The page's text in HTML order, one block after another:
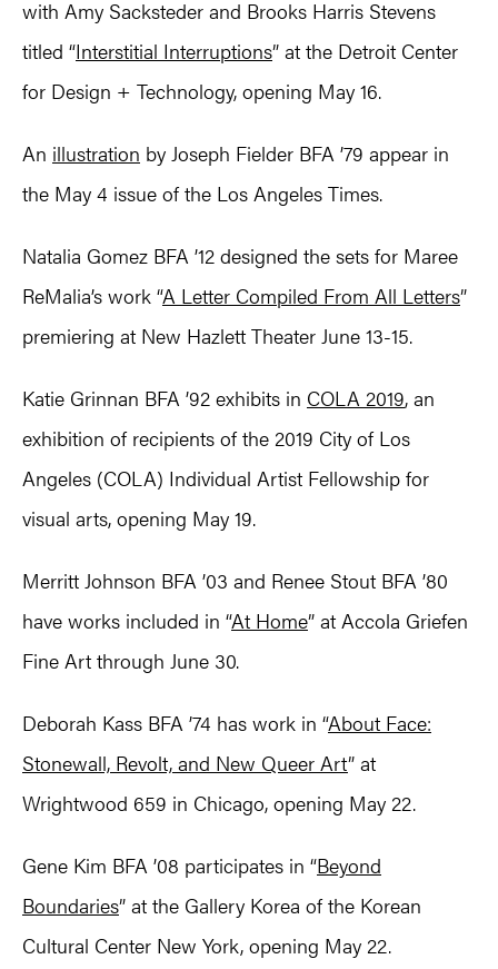
with Amy Sacksteder and Brooks Harris Stevens
titled “Interstitial Interruptions” at the Detroit Center
for Design + Technology, opening May 16.
An illustration by Joseph Fielder BFA ’79 appear in
the May 4 issue of the Los Angeles Times.
Natalia Gomez BFA ’12 designed the sets for Maree
ReMalia’s work “A Letter Compiled From All Letters”
premiering at New Hazlett Theater June 13-15.
Katie Grinnan BFA ’92 exhibits in COLA 2019, an
exhibition of recipients of the 2019 City of Los
Angeles (COLA) Individual Artist Fellowship for
visual arts, opening May 19.
Merritt Johnson BFA ’03 and Renee Stout BFA ’80
have works included in “At Home” at Accola Griefen
Fine Art through June 30.
Deborah Kass BFA ’74 has work in “About Face:
Stonewall, Revolt, and New Queer Art” at
Wrightwood 659 in Chicago, opening May 22.
Gene Kim BFA ’08 participates in “Beyond
Boundaries” at the Gallery Korea of the Korean
Cultural Center New York, opening May 22.